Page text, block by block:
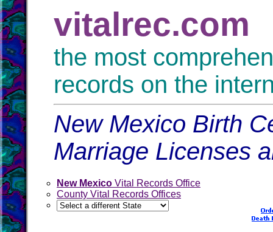
vitalrec.com
the most
records on the
New Mexico Birth
Marriage Licenses
New Mexico Vital Records Office
County Vital Records Offices